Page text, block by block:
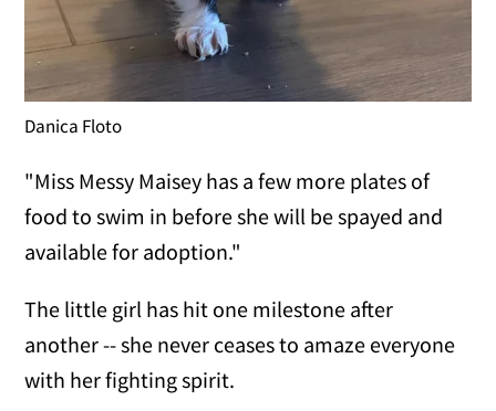
Danica Floto
"Miss Messy Maisey has a few more plates of
food to swim in before she will be spayed and
available for adoption."
The little girl has hit one milestone after
another -- she never ceases to amaze everyone
with her fighting spirit.